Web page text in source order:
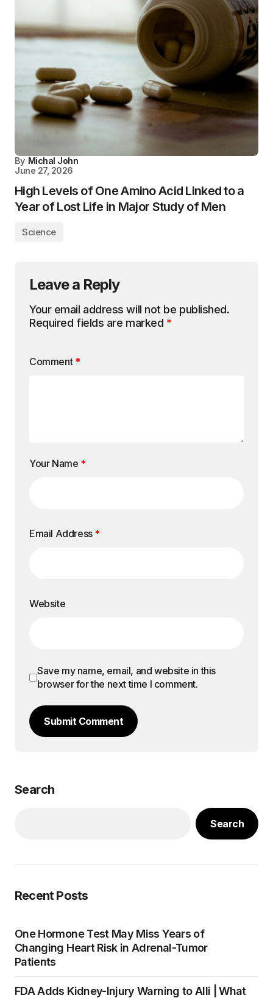
By Michal John
June 27, 2026
High Levels of One Amino Acid Linked to a
Year of Lost Life in Major Study of Men
Science
Leave a Reply
Your email address will not be published.
Required fields are marked *
Comment *
Your Name *
Email Address *
Website
Save my name, email, and website in this
browser for the next time I comment.
Submit Comment
Search
Search
Recent Posts
One Hormone Test May Miss Years of
Changing Heart Risk in Adrenal-Tumor
Patients
FDA Adds Kidney-Injury Warning to Alli | What